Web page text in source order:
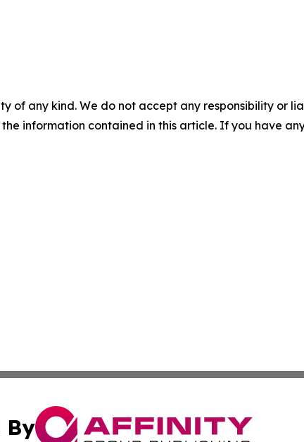
of any kind. We do not accept any responsibility or
information contained in this article. If you have
By